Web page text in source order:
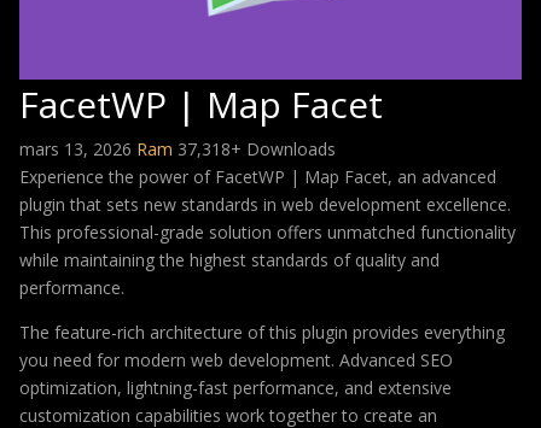
FacetWP | Map Facet
mars 13, 2026 Ram 37,318+ Downloads
Experience the power of FacetWP | Map Facet, an advanced
plugin that sets new standards in web development excellence.
This professional-grade solution offers unmatched functionality
while maintaining the highest standards of quality and
performance.
The feature-rich architecture of this plugin provides everything
you need for modern web development. Advanced SEO
optimization, lightning-fast performance, and extensive
customization capabilities work together to create an